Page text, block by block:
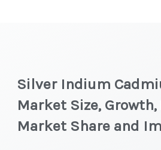
Silver Indium
Market Size,
Market Share and